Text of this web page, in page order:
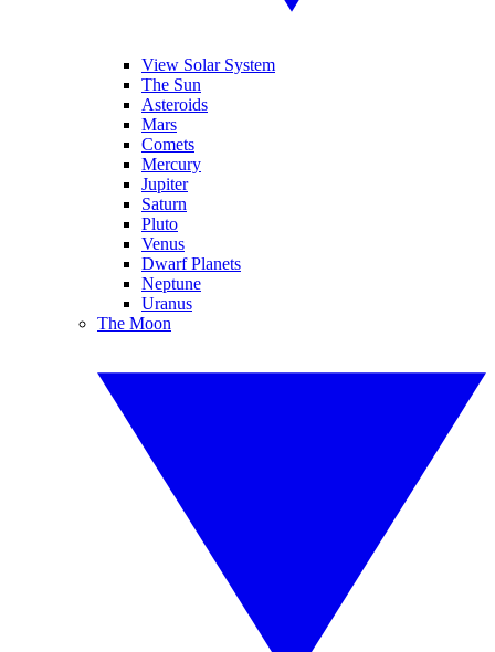
View Solar System
The Sun
Asteroids
Mars
Comets
Mercury
Jupiter
Saturn
Pluto
Venus
Dwarf Planets
Neptune
Uranus
The Moon